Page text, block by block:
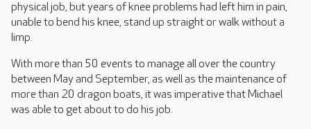
physical job, but years of knee problems had left him in pain,
unable to bend his knee, stand up straight or walk without a
limp.
With more than 50 events to manage all over the country
between May and September, as well as the maintenance of
more than 20 dragon boats, it was imperative that Michael
was able to get about to do his job.